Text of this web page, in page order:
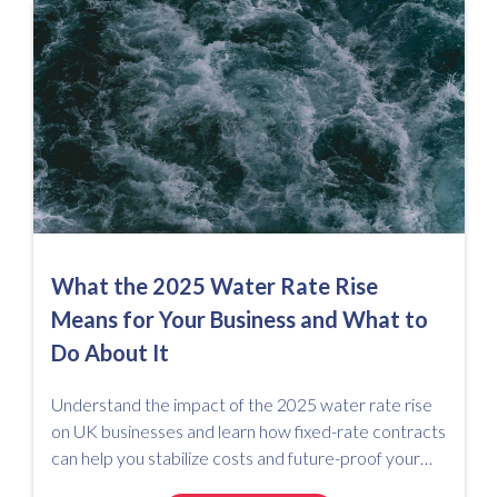
What the 2025 Water Rate Rise
Means for Your Business and What to
Do About It
Understand the impact of the 2025 water rate rise
on UK businesses and learn how fixed-rate contracts
can help you stabilize costs and future-proof your